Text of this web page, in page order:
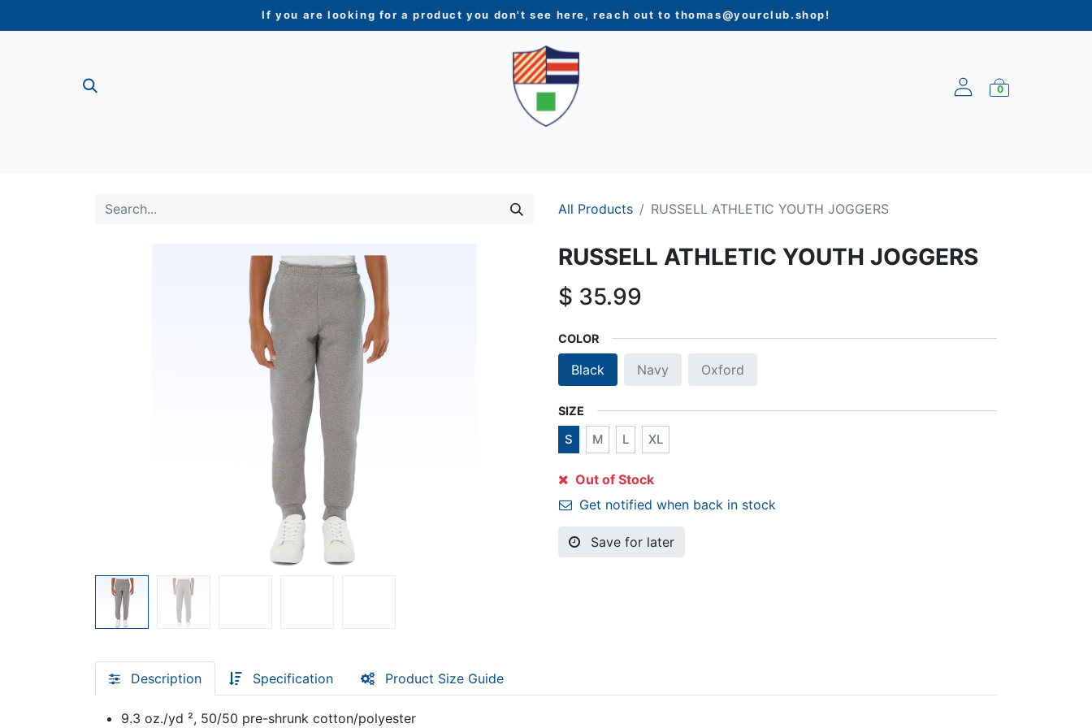
If you are looking for a product you don't see here, reach out to thomas@yourclub.shop!
0
All Products RUSSELL ATHLETIC YOUTH JOGGERS
RUSSELL ATHLETIC YOUTH JOGGERS
$ 35.99
COLOR
Black Navy Oxford
SIZE
S M L XL
Out of Stock
Get notified when back in stock
Save for later
Description Specification Product Size Guide
9.3 oz./yd ², 50/50 pre-shrunk cotton/polyester